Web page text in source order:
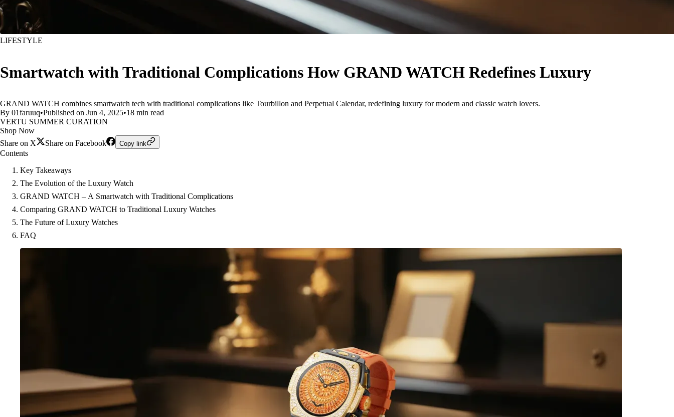
LIFESTYLE
Smartwatch with Traditional Complications How GRAND WATCH Redefines Luxury
GRAND WATCH combines smartwatch tech with traditional complications like Tourbillon and Perpetual Calendar, redefining luxury for modern and classic watch lovers.
By 01faruuq•Published on Jun 4, 2025•18 min read
VERTU SUMMER CURATION
Shop Now
Share on X
Share on Facebook Copy link
Contents
Key Takeaways
The Evolution of the Luxury Watch
GRAND WATCH – A Smartwatch with Traditional Complications
Comparing GRAND WATCH to Traditional Luxury Watches
The Future of Luxury Watches
FAQ